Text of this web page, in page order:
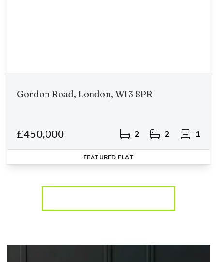
Gordon Road, London, W13 8PR
£450,000 2 2 1
FEATURED FLAT